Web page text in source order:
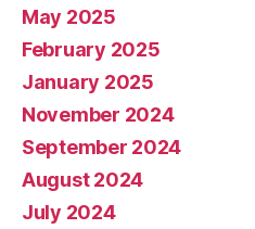
May 2025
February 2025
January 2025
November 2024
September 2024
August 2024
July 2024